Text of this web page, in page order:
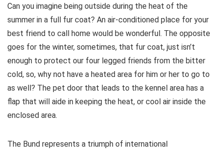
Can you imagine being outside during the heat of the
summer in a full fur coat? An air-conditioned place for your
best friend to call home would be wonderful. The opposite
goes for the winter, sometimes, that fur coat, just isn’t
enough to protect our four legged friends from the bitter
cold, so, why not have a heated area for him or her to go to
as well? The pet door that leads to the kennel area has a
flap that will aide in keeping the heat, or cool air inside the
enclosed area.
The Bund represents a triumph of international